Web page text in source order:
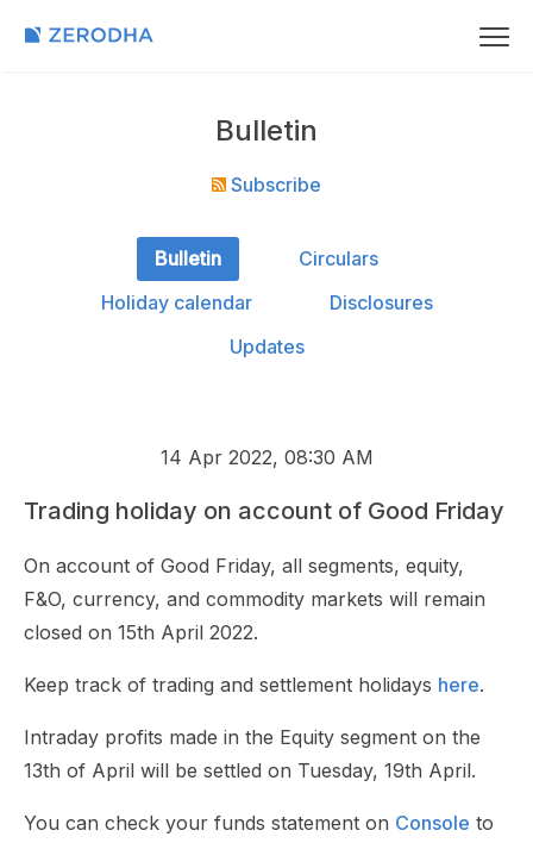
Bulletin
Subscribe
Bulletin
Circulars
Holiday calendar
Disclosures
Updates
14 Apr 2022, 08:30 AM
Trading holiday on account of Good Friday
On account of Good Friday, all segments, equity,
F&O, currency, and commodity markets will remain
closed on 15th April 2022.
Keep track of trading and settlement holidays here.
Intraday profits made in the Equity segment on the
13th of April will be settled on Tuesday, 19th April.
You can check your funds statement on Console to